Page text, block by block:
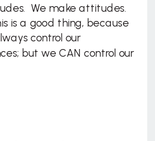
We make attitudes.
is a good thing, because
control our
but we CAN control our